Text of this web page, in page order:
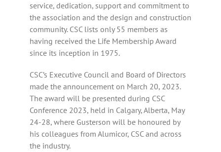
service, dedication, support and commitment to
the association and the design and construction
community. CSC lists only 55 members as
having received the Life Membership Award
since its inception in 1975.
CSC’s Executive Council and Board of Directors
made the announcement on March 20, 2023.
The award will be presented during CSC
Conference 2023, held in Calgary, Alberta, May
24-28, where Gusterson will be honoured by
his colleagues from Alumicor, CSC and across
the industry.